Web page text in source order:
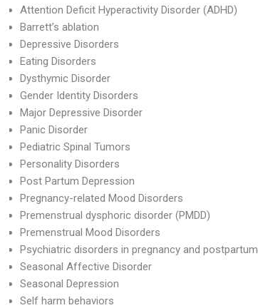
Attention Deficit Hyperactivity Disorder (ADHD)
Barrett’s ablation
Depressive Disorders
Eating Disorders
Dysthymic Disorder
Gender Identity Disorders
Major Depressive Disorder
Panic Disorder
Pediatric Spinal Tumors
Personality Disorders
Post Partum Depression
Pregnancy-related Mood Disorders
Premenstrual dysphoric disorder (PMDD)
Premenstrual Mood Disorders
Psychiatric disorders in pregnancy and postpartum
Seasonal Affective Disorder
Seasonal Depression
Self harm behaviors